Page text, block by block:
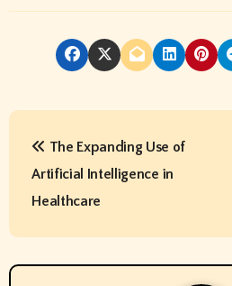
P
t
n
The Expanding Use of
Artificial Intelligence in
Healthcare